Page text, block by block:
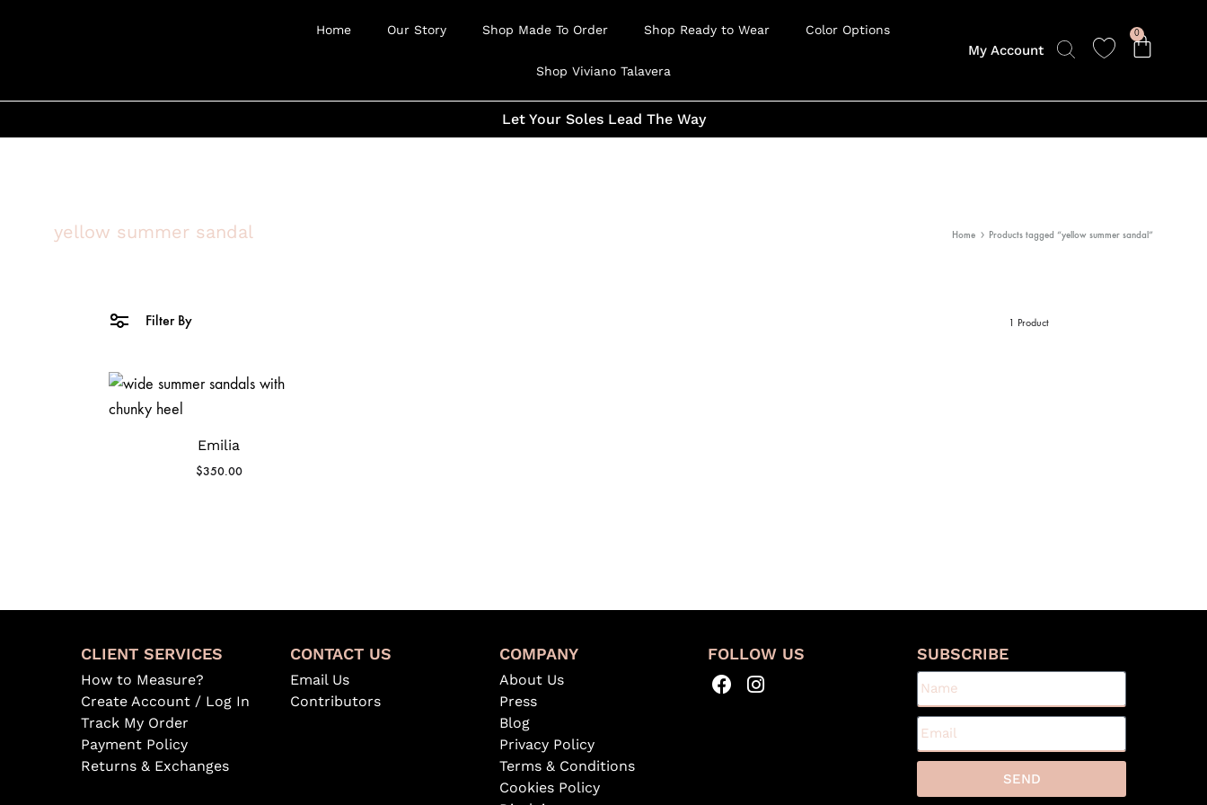
Home Our Story Shop Made To Order Shop Ready to Wear Color Options
Shop Viviano Talavera
My Account
0
Let Your Soles Lead The Way
yellow summer sandal Home Products tagged “yellow summer sandal”
Filter By 1 Product
Emilia
$350.00
CLIENT SERVICES
How to Measure?
Create Account / Log In
Track My Order
Payment Policy
Returns & Exchanges
CONTACT US
Email Us
Contributors
COMPANY
About Us
Press
Blog
Privacy Policy
Terms & Conditions
Cookies Policy
FOLLOW US SUBSCRIBE
SEND